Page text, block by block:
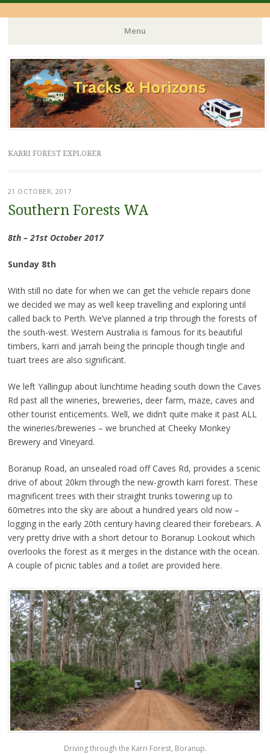
Menu
Skip
to
content
KARRI FOREST EXPLORER
21 OCTOBER, 2017
Southern Forests WA
8th – 21st October 2017
Sunday 8th
With still no date for when we can get the vehicle repairs done
we decided we may as well keep travelling and exploring until
called back to Perth. We’ve planned a trip through the forests of
the south-west. Western Australia is famous for its beautiful
timbers, karri and jarrah being the principle though tingle and
tuart trees are also significant.
We left Yallingup about lunchtime heading south down the Caves
Rd past all the wineries, breweries, deer farm, maze, caves and
other tourist enticements. Well, we didn’t quite make it past ALL
the wineries/breweries – we brunched at Cheeky Monkey
Brewery and Vineyard.
Boranup Road, an unsealed road off Caves Rd, provides a scenic
drive of about 20km through the new-growth karri forest. These
magnificent trees with their straight trunks towering up to
60metres into the sky are about a hundred years old now –
logging in the early 20th century having cleared their forebears. A
very pretty drive with a short detour to Boranup Lookout which
overlooks the forest as it merges in the distance with the ocean.
A couple of picnic tables and a toilet are provided here.
Driving through the Karri Forest, Boranup.